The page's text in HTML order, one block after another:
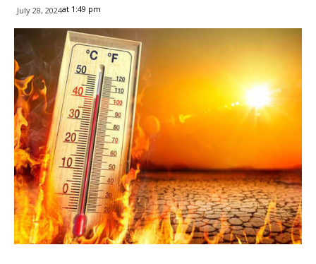
July 28, 2024at 1:49 pm